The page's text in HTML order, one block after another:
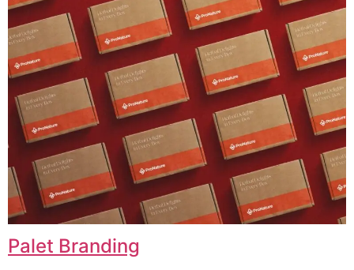
Palet Branding